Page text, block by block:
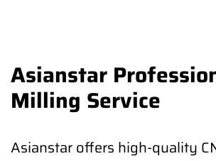
Asianstar
Milling Service
Asianstar offers high-quality